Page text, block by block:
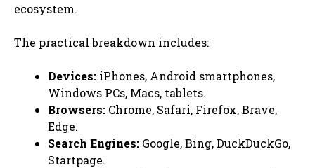
ecosystem.
The practical breakdown includes:
Devices: iPhones, Android smartphones,
Windows PCs, Macs, tablets.
Browsers: Chrome, Safari, Firefox, Brave,
Edge.
Search Engines: Google, Bing, DuckDuckGo,
Startpage.